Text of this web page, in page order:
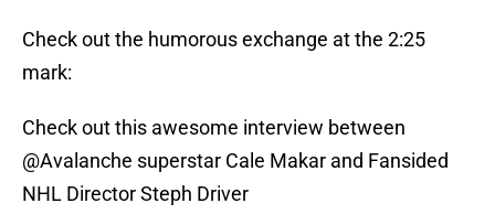
Check out the humorous exchange at the 2:25
mark:
Check out this awesome interview between
@Avalanche superstar Cale Makar and Fansided
NHL Director Steph Driver